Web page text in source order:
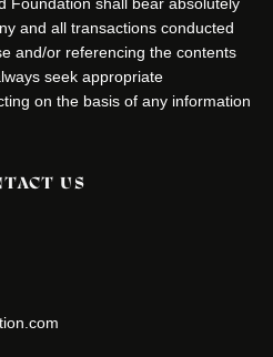
and all transactions conducted
and/or referencing the contents
seek appropriate
on the basis of any information
US